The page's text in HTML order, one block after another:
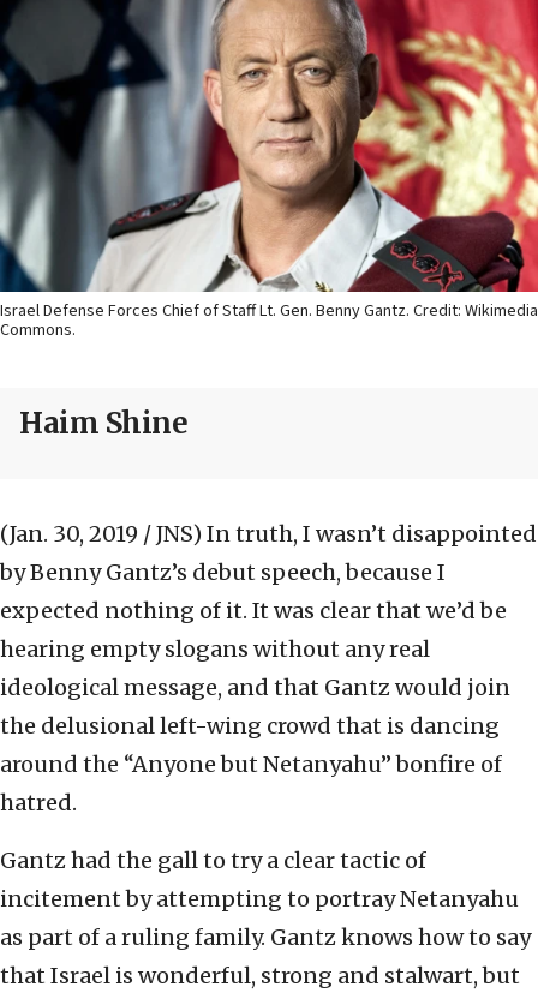
Israel Defense Forces Chief of Staff Lt. Gen. Benny Gantz. Credit: Wikimedia
Commons.
Haim Shine
(Jan. 30, 2019 / JNS) In truth, I wasn’t disappointed
by Benny Gantz’s debut speech, because I
expected nothing of it. It was clear that we’d be
hearing empty slogans without any real
ideological message, and that Gantz would join
the delusional left-wing crowd that is dancing
around the “Anyone but Netanyahu” bonfire of
hatred.
Gantz had the gall to try a clear tactic of
incitement by attempting to portray Netanyahu
as part of a ruling family. Gantz knows how to say
that Israel is wonderful, strong and stalwart, but